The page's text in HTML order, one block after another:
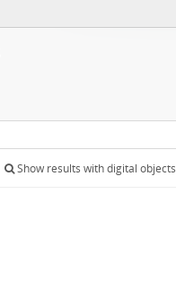
Show results with digital objects